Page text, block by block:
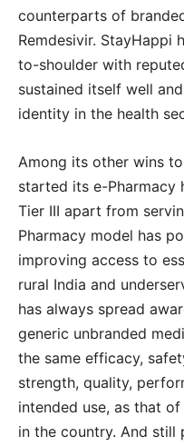
counterparts of
Remdesivir. StayHappi
to-shoulder with
sustained itself well
identity in the health
Among its other wins
started its e-Pharmacy
Tier III apart from
Pharmacy model has
improving access to
rural India and
has always spread
generic unbranded
the same efficacy,
strength, quality,
intended use, as that
in the country. And still